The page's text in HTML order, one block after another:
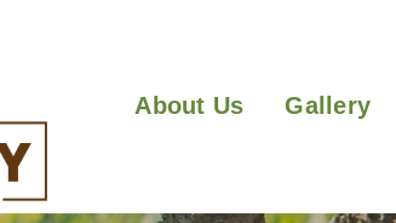
About Us Gallery